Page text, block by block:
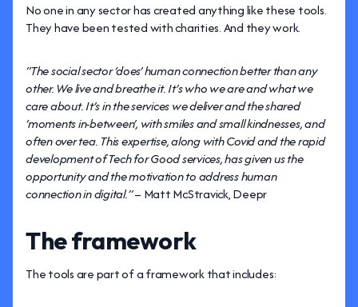
No one in any sector has created anything like these tools.
They have been tested with charities. And they work.
“The social sector ‘does’ human connection better than any
other. We live and breathe it. It’s who we are and what we
care about. It’s in the services we deliver and the shared
‘moments in-between’, with smiles and small kindnesses, and
often over tea. This expertise, along with Covid and the rapid
development of Tech for Good services, has given us the
opportunity and the motivation to address human
connection in digital.”– Matt McStravick, Deepr
The framework
The tools are part of a framework that includes: